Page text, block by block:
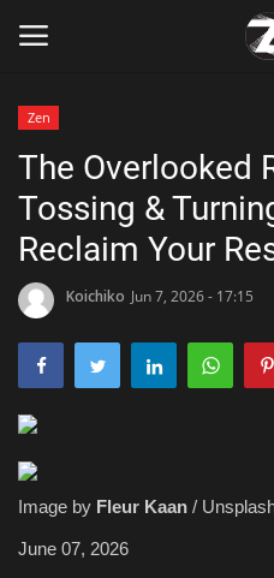
Home
Zen
Technology
Marketings
Zen
The Overlooked
Tossing &
Reclaim Your
Koichiko Jun 7, 2026 - 17:15
Image by Fleur Kaan /
June 07, 2026